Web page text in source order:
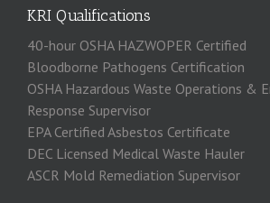
KRI Qualifications
40-hour OSHA HAZWOPER Certified
Bloodborne Pathogens Certification
OSHA Hazardous Waste Operations &
Response Supervisor
EPA Certified Asbestos Certificate
DEC Licensed Medical Waste Hauler
ASCR Mold Remediation Supervisor